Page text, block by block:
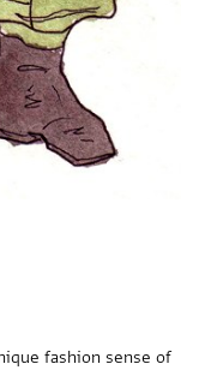
fashion sense of